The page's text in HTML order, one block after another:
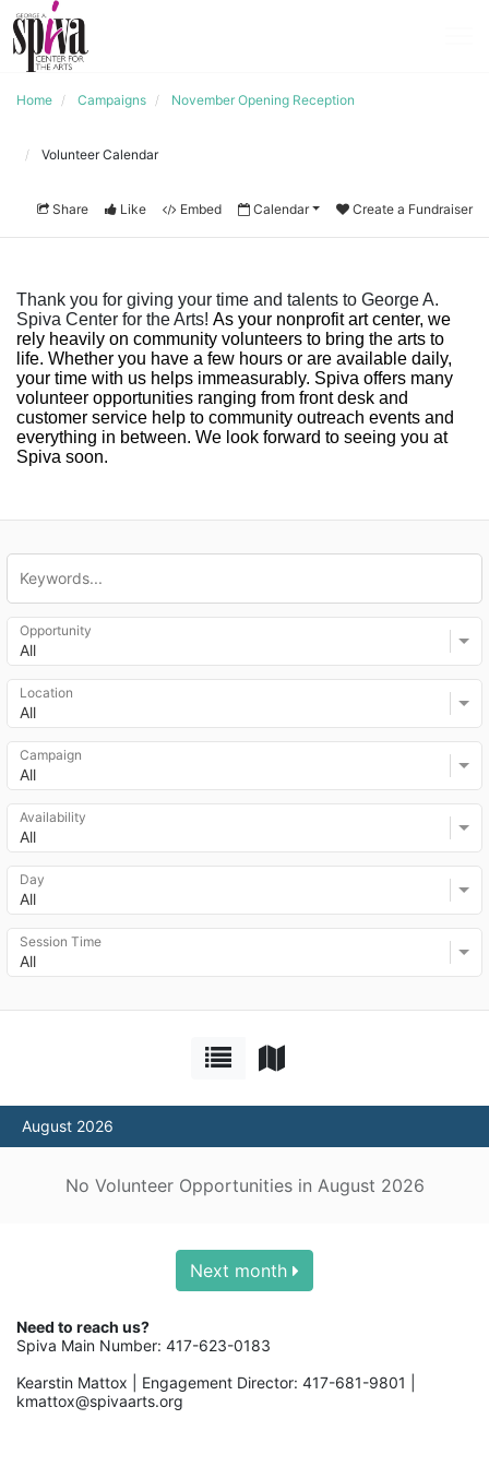
Home Campaigns November Opening Reception
Volunteer Calendar
Share Like Embed Calendar Create a Fundraiser
Thank you for giving your time and talents to George A.
Spiva Center for the Arts! As your nonprofit art center, we
rely heavily on community volunteers to bring the arts to
life. Whether you have a few hours or are available daily,
your time with us helps immeasurably. Spiva offers many
volunteer opportunities ranging from front desk and
customer service help to community outreach events and
everything in between. We look forward to seeing you at
Spiva soon.
All
Opportunity
All
Location
All
Campaign
All
Availability
All
Day
All
Session Time
August 2026
No Volunteer Opportunities in August 2026
Next month
Need to reach us?
Spiva Main Number: 417-623-0183
Kearstin Mattox | Engagement Director: 417-681-9801 |
kmattox@spivaarts.org